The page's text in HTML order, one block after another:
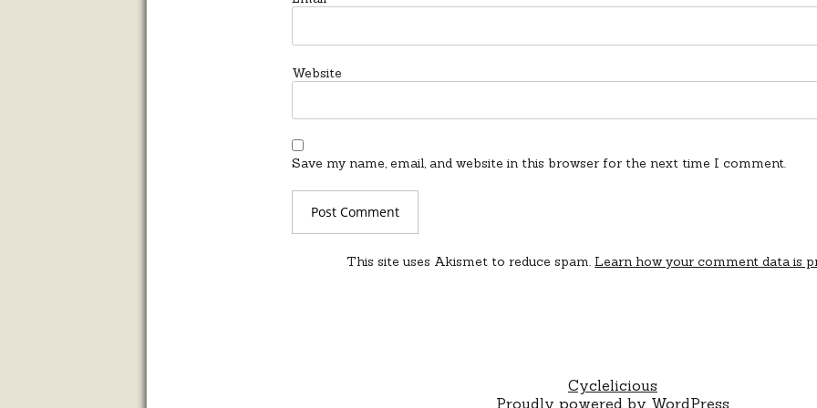
Website
Save my name, email, and website in this browser for the next time I comment.
This site uses Akismet to reduce spam.Learn how your comment data is
Cyclelicious
Proudly powered by WordPress